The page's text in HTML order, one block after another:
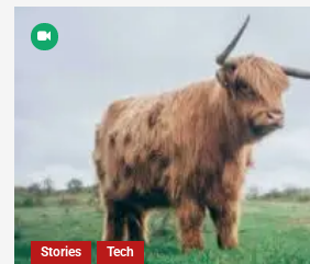
Stories Tech